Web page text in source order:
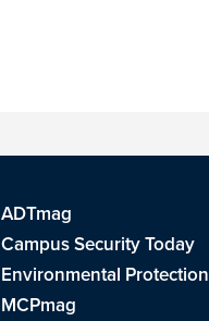
ADTmag
Campus Security Today
Environmental Protection
MCPmag